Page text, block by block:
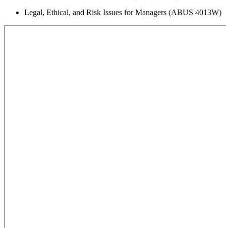
Legal, Ethical, and Risk Issues for Managers (ABUS 4013W)